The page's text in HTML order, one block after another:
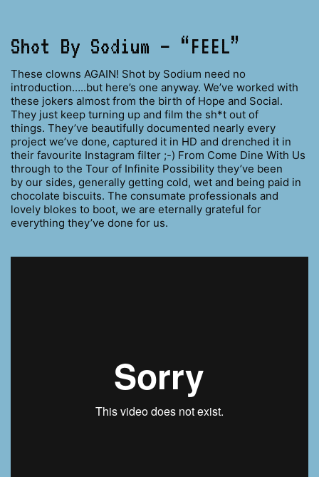
Shot By Sodium – “FEEL”
These clowns AGAIN! Shot by Sodium need no
introduction…..but here’s one anyway. We’ve worked with
these jokers almost from the birth of Hope and Social.
They just keep turning up and film the sh*t out of
things. They’ve beautifully documented nearly every
project we’ve done, captured it in HD and drenched it in
their favourite Instagram filter ;-) From Come Dine With Us
through to the Tour of Infinite Possibility they’ve been
by our sides, generally getting cold, wet and being paid in
chocolate biscuits. The consumate professionals and
lovely blokes to boot, we are eternally grateful for
everything they’ve done for us.